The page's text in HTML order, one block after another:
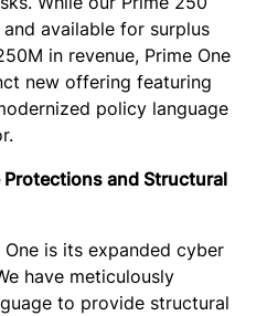
available for surplus
in revenue, Prime One
new offering featuring
policy language
Protections and Structural
is its expanded cyber
have meticulously
to provide structural